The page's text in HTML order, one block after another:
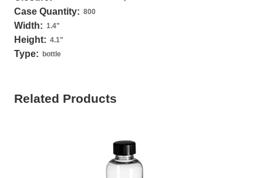
Case Quantity: 800
Width: 1.4"
Height: 4.1"
Type: bottle
Related Products